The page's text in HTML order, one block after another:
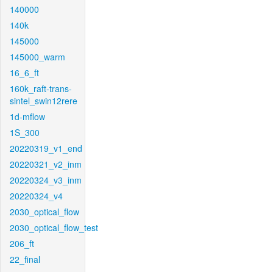
140000
140k
145000
145000_warm
16_6_ft
160k_raft-trans-
sintel_swin12rere
1d-mflow
1S_300
20220319_v1_end
20220321_v2_inm
20220324_v3_inm
20220324_v4
2030_optical_flow
2030_optical_flow_test
206_ft
22_final